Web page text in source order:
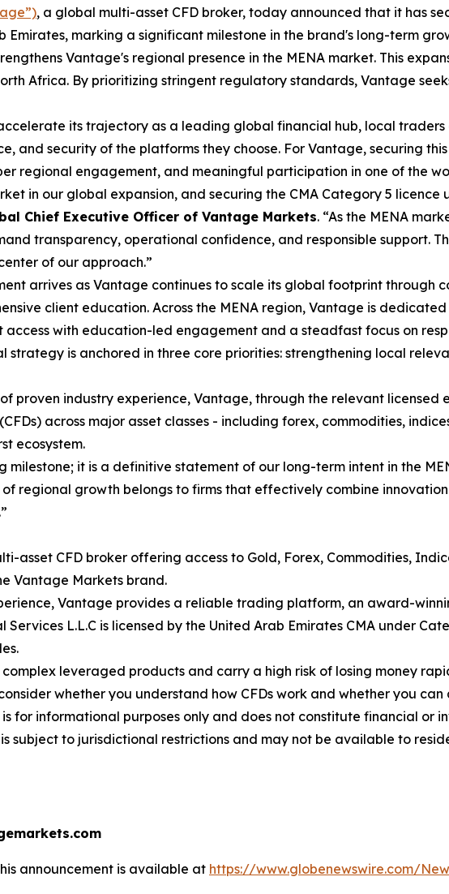
, a global multi-asset CFD broker, today announced that it has
Emirates, marking a significant milestone in the brand's long-term
Vantage's regional presence in the MENA market. This
Africa. By prioritizing stringent regulatory standards, Vantage
its trajectory as a leading global financial hub, local
and security of the platforms they choose. For Vantage, securing
regional engagement, and meaningful participation in one of the
in our global expansion, and securing the CMA Category 5
Chief Executive Officer of Vantage Markets. “As the MENA
transparency, operational confidence, and responsible support.
of our approach.”
arrives as Vantage continues to scale its global footprint through
client education. Across the MENA region, Vantage is
access with education-led engagement and a steadfast focus on
strategy is anchored in three core priorities: strengthening local
proven industry experience, Vantage, through the relevant licensed
across major asset classes - including forex, commodities,
ecosystem.
milestone; it is a definitive statement of our long-term intent in the
regional growth belongs to firms that effectively combine
asset CFD broker offering access to Gold, Forex, Commodities,
Vantage Markets brand.
Vantage provides a reliable trading platform, an award-
Services L.L.C is licensed by the United Arab Emirates CMA under
complex leveraged products and carry a high risk of losing money
whether you understand how CFDs work and whether you
is for informational purposes only and does not constitute financial or
subject to jurisdictional restrictions and may not be available to
announcement is available at https://www.globenewswire.com/